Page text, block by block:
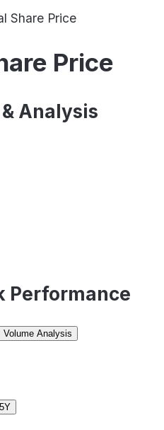
Share Price
Price
Analysis
Performance
Volume Analysis
5Y